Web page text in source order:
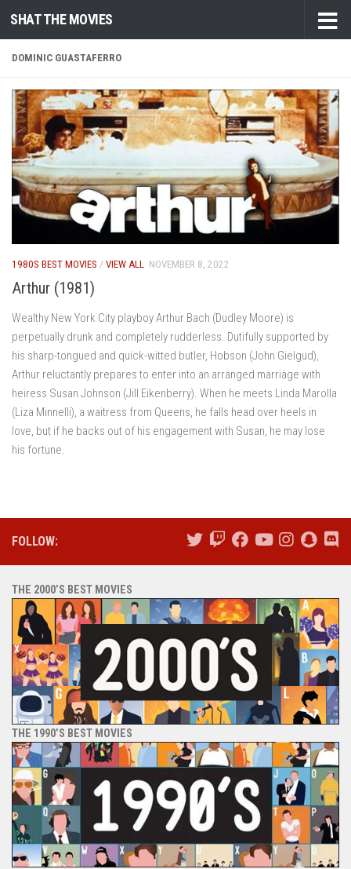
Skip to content
SHAT THE MOVIES
DOMINIC GUASTAFERRO
1980S BEST MOVIES / VIEW ALL NOVEMBER 8, 2022
Arthur (1981)
Wealthy New York City playboy Arthur Bach (Dudley Moore) is
perpetually drunk and completely rudderless. Dutifully supported by
his sharp-tongued and quick-witted butler, Hobson (John Gielgud),
Arthur reluctantly prepares to enter into an arranged marriage with
heiress Susan Johnson (Jill Eikenberry). When he meets Linda Marolla
(Liza Minnelli), a waitress from Queens, he falls head over heels in
love, but if he backs out of his engagement with Susan, he may lose
his fortune.
FOLLOW:
THE 2000’S BEST MOVIES
THE 1990’S BEST MOVIES